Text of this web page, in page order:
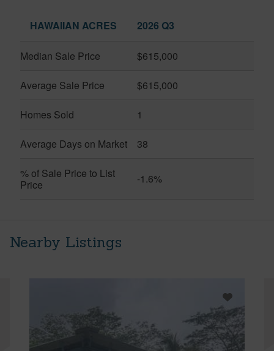
HAWAIIAN ACRES 2026 Q3
Median Sale Price $615,000
Average Sale Price $615,000
Homes Sold 1
Average Days on Market 38
% of Sale Price to List
Price
-1.6%
Nearby Listings